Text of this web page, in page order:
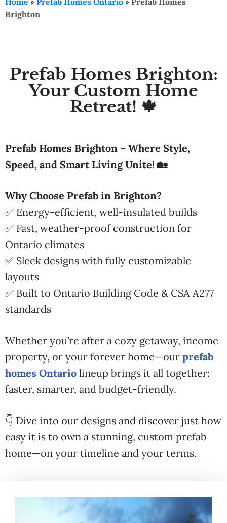
Brighton
Prefab Homes Brighton:
Your Custom Home
Retreat! 🍁
Prefab Homes Brighton – Where Style,
Speed, and Smart Living Unite! 🏡
Why Choose Prefab in Brighton?
✅ Energy-efficient, well-insulated builds
✅ Fast, weather-proof construction for
Ontario climates
✅ Sleek designs with fully customizable
layouts
✅ Built to Ontario Building Code & CSA A277
standards
Whether you’re after a cozy getaway, income
property, or your forever home—our prefab
homes Ontario lineup brings it all together:
faster, smarter, and budget-friendly.
👇 Dive into our designs and discover just how
easy it is to own a stunning, custom prefab
home—on your timeline and your terms.